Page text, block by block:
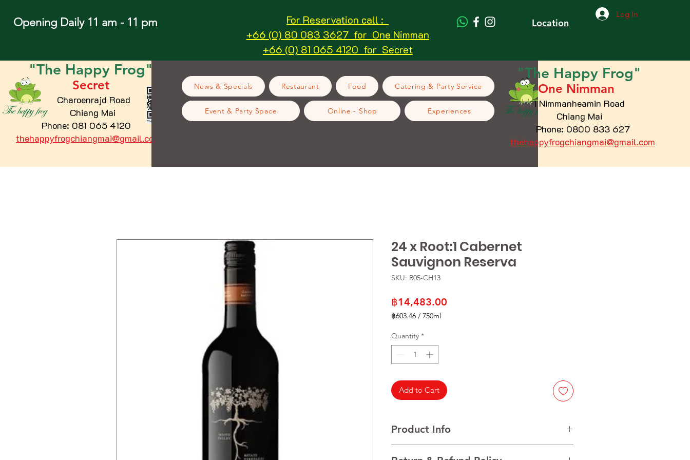
Opening Daily 11 am - 11 pm
For Reservation call :
+66 (0) 80 083 3627 for One Nimman
+66 (0) 81 065 4120 for Secret
Location
Log In
"The Happy Frog"
Secret
Charoenrajd Road
Chiang Mai
Phone: 081 065 4120
thehappyfrogchiangmai@gmail.com
News & Specials Restaurant Food Catering & Party Service
Event & Party Space Online - Shop Experiences
"The Happy Frog"
One Nimman
1 Nimmanheamin Road
Chiang Mai
Phone: 0800 833 627
thehappyfrogchiangmai@gmail.com
24 x Root:1 Cabernet
Sauvignon Reserva
SKU: R05-CH13
฿14,483.00
฿603.46 / 750ml
per
750
Milliliters
Quantity *
Add to Cart
Product Info